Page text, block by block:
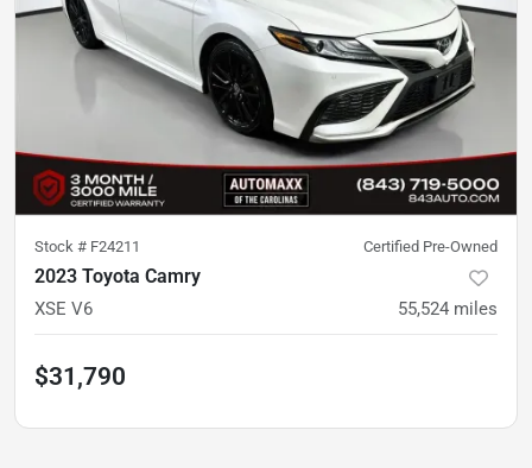
Stock # F24211 Certified Pre-Owned
2023 Toyota Camry
XSE V6 55,524 miles
$31,790